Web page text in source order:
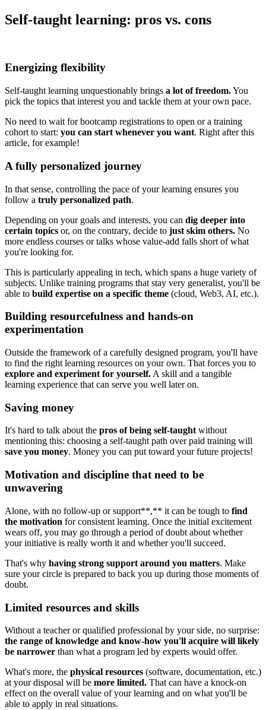
Self-taught learning: pros vs. cons
Energizing flexibility
Self-taught learning unquestionably brings a lot of freedom.You
pick the topics that interest you and tackle them at your own pace.
No need to wait for bootcamp registrations to open or a training
cohort to start: you can start whenever you want. Right after this
article, for example!
A fully personalized journey
In that sense, controlling the pace of your learning ensures you
follow a truly personalized path.
Depending on your goals and interests, you can dig deeper into
certain topics or, on the contrary, decide to just skim others. No
more endless courses or talks whose value-add falls short of what
you're looking for.
This is particularly appealing in tech, which spans a huge variety of
subjects. Unlike training programs that stay very generalist, you'll be
able to build expertise on a specific theme (cloud, Web3, AI, etc.).
Building resourcefulness and hands-on
experimentation
Outside the framework of a carefully designed program, you'll have
to find the right learning resources on your own. That forces you to
explore and experiment for yourself. A skill and a tangible
learning experience that can serve you well later on.
Saving money
It's hard to talk about the pros of being self-taught without
mentioning this: choosing a self-taught path over paid training will
save you money. Money you can put toward your future projects!
Motivation and discipline that need to be
unwavering
Alone, with no follow-up or support**,** it can be tough to find
the motivation for consistent learning. Once the initial excitement
wears off, you may go through a period of doubt about whether
your initiative is really worth it and whether you'll succeed.
That's why having strong support around you matters. Make
sure your circle is prepared to back you up during those moments of
doubt.
Limited resources and skills
Without a teacher or qualified professional by your side, no surprise:
the range of knowledge and know-how you'll acquire will likely
be narrower than what a program led by experts would offer.
What's more, the physical resources (software, documentation, etc.)
at your disposal will be more limited. That can have a knock-on
effect on the overall value of your learning and on what you'll be
able to apply in real situations.